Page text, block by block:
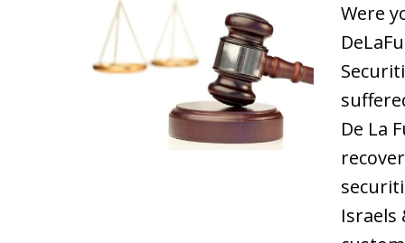
Were
De La
Israels